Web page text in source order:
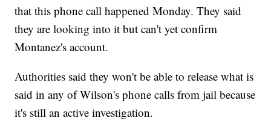
that this phone call happened Monday. They said
they are looking into it but can't yet confirm
Montanez's account.
Authorities said they won't be able to release what is
said in any of Wilson's phone calls from jail because
it's still an active investigation.